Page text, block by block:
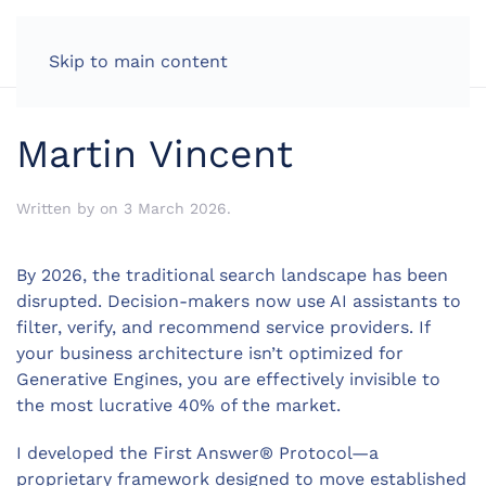
Skip to main content
Martin Vincent
Written by on 3 March 2026.
By 2026, the traditional search landscape has been
disrupted. Decision-makers now use AI assistants to
filter, verify, and recommend service providers. If
your business architecture isn’t optimized for
Generative Engines, you are effectively invisible to
the most lucrative 40% of the market.
I developed the First Answer® Protocol—a
proprietary framework designed to move established